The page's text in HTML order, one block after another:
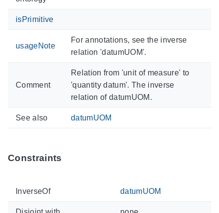
isPrimitive
usageNote
For annotations, see the inverse
relation 'datumUOM'.
Comment
Relation from 'unit of measure' to
'quantity datum'. The inverse
relation of datumUOM.
See also datumUOM
Constraints
InverseOf datumUOM